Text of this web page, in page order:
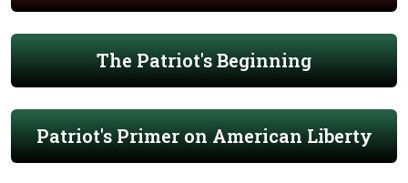
The Patriot's Beginning
Patriot's Primer on American Liberty